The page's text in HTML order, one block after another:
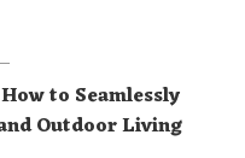
to Seamlessly
Outdoor Living